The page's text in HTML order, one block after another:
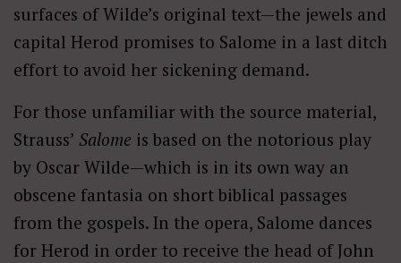
surfaces of Wilde’s original text—the jewels and
capital Herod promises to Salome in a last ditch
effort to avoid her sickening demand.
For those unfamiliar with the source material,
Strauss’ Salome is based on the notorious play
by Oscar Wilde—which is in its own way an
obscene fantasia on short biblical passages
from the gospels. In the opera, Salome dances
for Herod in order to receive the head of John